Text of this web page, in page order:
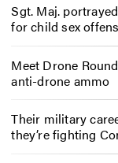
Sgt. Maj.
for child sex
Meet Drone
anti-drone ammo
Their military
they’re fighting